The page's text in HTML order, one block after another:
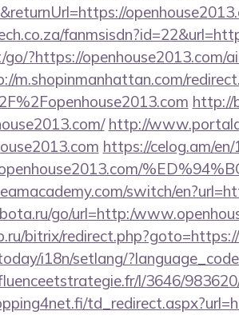
?https://openhouse2013.com/
m.shopinmanhattan.com/
http://
http://
https://celog.am/
switch/
go/url=http:/
bitrix/
i18n/setlang/
l/3646/